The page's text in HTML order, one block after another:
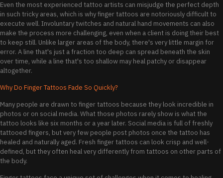
Even the most experienced tattoo artists can misjudge the perfect depth
in such tricky areas, which is why finger tattoos are notoriously difficult to
execute well. Involuntary twitches and natural hand movements can also
make the process more challenging, even when a client is doing their best
to keep still. Unlike larger areas of the body, there's very little margin for
error. A line that's just a fraction too deep can spread beneath the skin
over time, while a line that's too shallow may heal patchy or disappear
altogether.
Why Do Finger Tattoos Fade So Quickly?
Many people are drawn to finger tattoos because they look incredible in
photos or on social media. What those photos rarely show is what the
tattoo looks like six months or a year later. Social media is full of freshly
tattooed fingers, but very few people post photos once the tattoo has
healed and naturally aged. Fresh finger tattoos can look crisp and well-
defined, but they often heal very differently from tattoos on other parts of
the body.